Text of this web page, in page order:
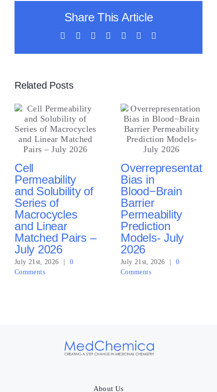
Share This Article
Facebook LinkedInWhatsApp
Tumblr
Vk
Related Posts
Cell
Permeability
and Solubility of
Series of
Macrocycles
and Linear
Matched Pairs –
July 2026
July 21st, 2026
0
Comments
Overrepresentation
Bias in
Blood−Brain
Barrier
Permeability
Prediction
Models- July
2026
July 21st, 2026
0
Comments
About Us